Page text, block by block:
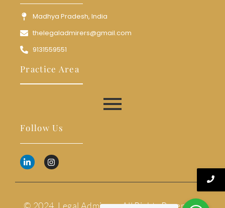
Madhya Pradesh, India
thelegaladmirers@gmail.com
9131559551
Practice Area
Follow Us
© 2024. Legal Admirers. All Rights Reserved.